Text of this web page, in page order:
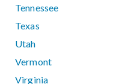
Tennessee
Texas
Utah
Vermont
Virginia